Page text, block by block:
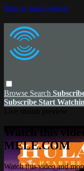
Skip to main content
Browse Search
Subscribe Start
Watch this
MELE.COM
Watch this video and